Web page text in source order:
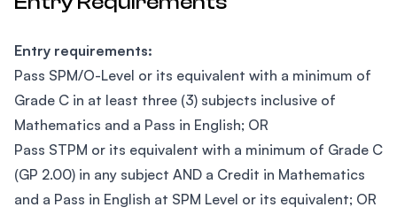
Entry requirements:
Pass SPM/O-Level or its equivalent with a minimum of
Grade C in at least three (3) subjects inclusive of
Mathematics and a Pass in English; OR
Pass STPM or its equivalent with a minimum of Grade C
(GP 2.00) in any subject AND a Credit in Mathematics
and a Pass in English at SPM Level or its equivalent; OR